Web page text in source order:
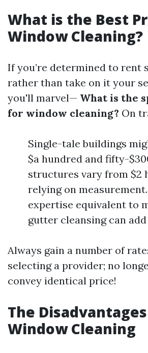
What is the Best
Window Cleaning?
If you’re determined to rent
rather than take on it your
you'll marvel— What is the
for window cleaning? On
Single-tale buildings
$a hundred and fifty-
structures vary from $2
relying on
expertise equivalent to
gutter cleansing can
Always gain a number of
selecting a provider; no
convey identical price!
The
Window Cleaning